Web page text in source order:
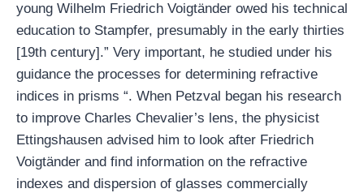
young Wilhelm Friedrich Voigtänder owed his technical
education to Stampfer, presumably in the early thirties
[19th century].” Very important, he studied under his
guidance the processes for determining refractive
indices in prisms “. When Petzval began his research
to improve Charles Chevalier’s lens, the physicist
Ettingshausen advised him to look after Friedrich
Voigtänder and find information on the refractive
indexes and dispersion of glasses commercially